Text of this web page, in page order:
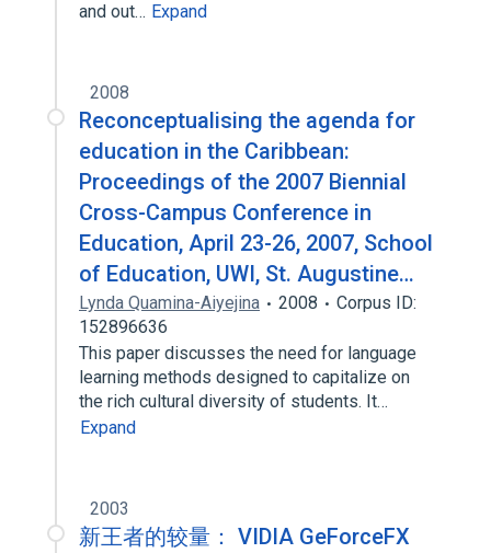
and out… Expand
2008
Reconceptualising the agenda for
education in the Caribbean:
Proceedings of the 2007 Biennial
Cross-Campus Conference in
Education, April 23-26, 2007, School
of Education, UWI, St. Augustine…
Lynda Quamina-Aiyejina 2008
Corpus ID:
152896636
This paper discusses the need for language
learning methods designed to capitalize on
the rich cultural diversity of students. It…
Expand
2003
新王者的较量： VIDIA GeForceFX